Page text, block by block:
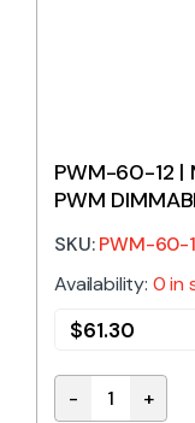
PWM-60-12 |
PWM
SKU:PWM-60-
Availability: 0 in
$61.30
PWM-60-12 |
- +